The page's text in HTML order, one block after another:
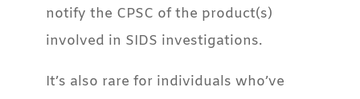
notify the CPSC of the product(s)
involved in SIDS investigations.
It’s also rare for individuals who’ve